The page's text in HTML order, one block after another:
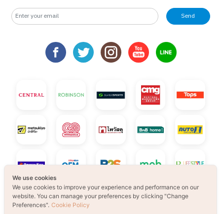
Send
We use cookies
We use cookies to improve your experience and performance on our
website. You can manage your preferences by clicking "Change
Preferences". Cookie Policy